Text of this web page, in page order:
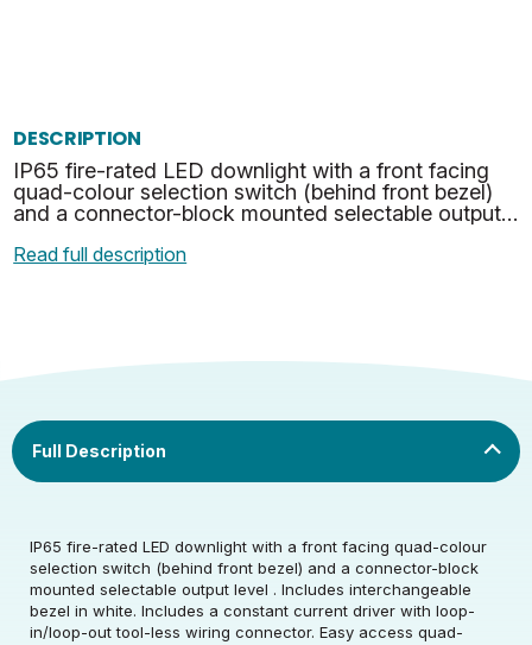
DESCRIPTION
IP65 fire-rated LED downlight with a front facing
quad-colour selection switch (behind front bezel)
and a connector-block mounted selectable output
Read full description
IP65 fire-rated LED downlight with a front facing quad-colour
selection switch (behind front bezel) and a connector-block
mounted selectable output level . Includes interchangeable
bezel in white. Includes a constant current driver with loop-
in/loop-out tool-less wiring connector. Easy access quad-